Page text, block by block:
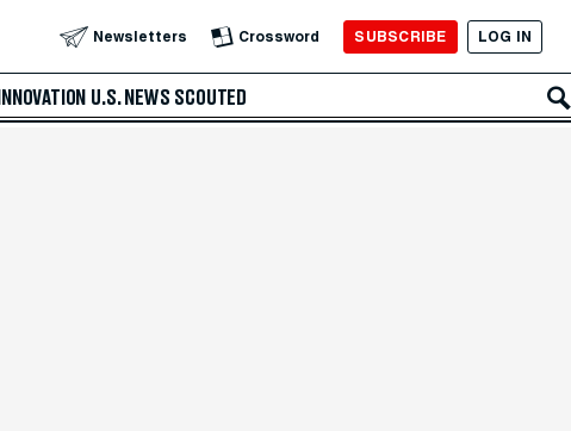
Newsletters Crossword SUBSCRIBE LOG IN
INNOVATION U.S. NEWS SCOUTED